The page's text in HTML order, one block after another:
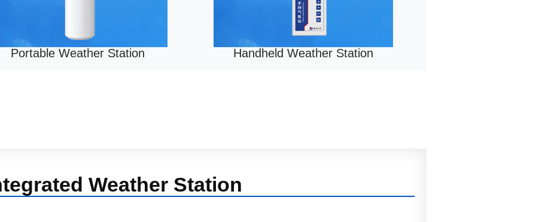
Portable Weather Station Handheld Weather Station
Weather Station